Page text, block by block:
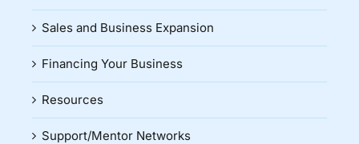
Sales and Business Expansion
Financing Your Business
Resources
Support/Mentor Networks